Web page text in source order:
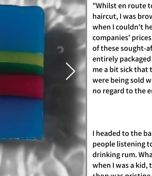
"Whilst en route
haircut, I was
when I couldn't
companies'
of these sought-
entirely
me a bit sick that
were being sold
no regard to the
I headed to the
people listening
drinking rum.
when I was a kid,